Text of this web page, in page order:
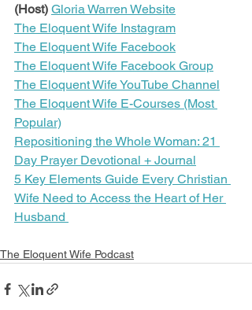
(Host) Gloria Warren Website
The Eloquent Wife Instagram
The Eloquent Wife Facebook
The Eloquent Wife Facebook Group
The Eloquent Wife YouTube Channel
The Eloquent Wife E-Courses (Most
Popular)
Repositioning the Whole Woman: 21
Day Prayer Devotional + Journal
5 Key Elements Guide Every Christian
Wife Need to Access the Heart of Her
Husband
The Eloquent Wife Podcast